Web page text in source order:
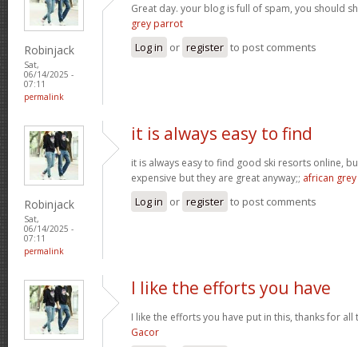
Robinjack
Sat,
06/14/2025 -
07:11
permalink
Great day. your blog is full of spam, you should
grey parrot
Log in or register to post comments
Robinjack
Sat,
06/14/2025 -
07:11
permalink
it is always easy to find
it is always easy to find good ski resorts online,
expensive but they are great anyway;; african
Log in or register to post comments
I like the efforts you have
I like the efforts you have put in this, thanks for
Gacor